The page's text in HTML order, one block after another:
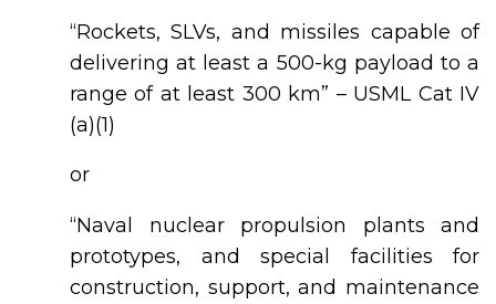
“Rockets, SLVs, and missiles capable of
delivering at least a 500-kg payload to a
range of at least 300 km” – USML Cat IV
(a)(1)
or
“Naval nuclear propulsion plants and
prototypes, and special facilities for
construction, support, and maintenance